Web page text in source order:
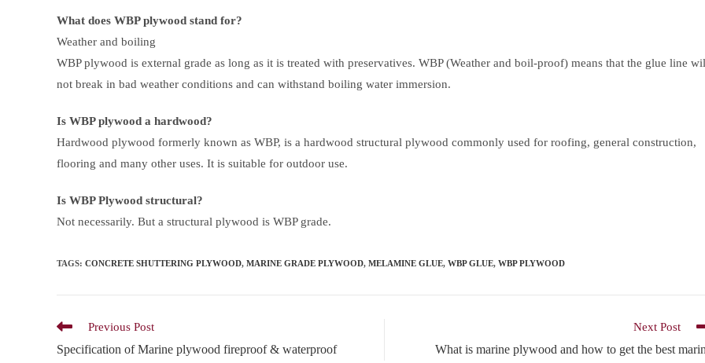
What does WBP plywood stand for?
Weather and boiling
WBP plywood is external grade as long as it is treated with preservatives. WBP (Weather and boil-proof) means that the glue line
not break in bad weather conditions and can withstand boiling water immersion.
Is WBP plywood a hardwood?
Hardwood plywood formerly known as WBP, is a hardwood structural plywood commonly used for roofing, general construction,
flooring and many other uses. It is suitable for outdoor use.
Is WBP Plywood structural?
Not necessarily. But a structural plywood is WBP grade.
TAGS: CONCRETE SHUTTERING PLYWOOD, MARINE GRADE PLYWOOD, MELAMINE GLUE, WBP GLUE, WBP PLYWOOD
Read
articles
Previous Post
Specification of Marine plywood fireproof & waterproof
Next Post
What is marine plywood and how to get the best